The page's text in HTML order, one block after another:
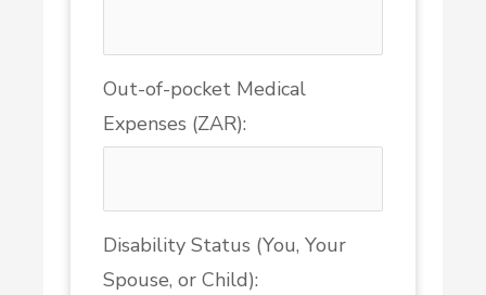
Out-of-pocket Medical
Expenses (ZAR):
Disability Status (You, Your
Spouse, or Child):